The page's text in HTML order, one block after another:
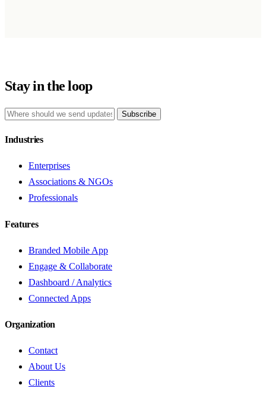
Stay in the loop
Subscribe
Industries
Enterprises
Associations & NGOs
Professionals
Features
Branded Mobile App
Engage & Collaborate
Dashboard / Analytics
Connected Apps
Organization
Contact
About Us
Clients